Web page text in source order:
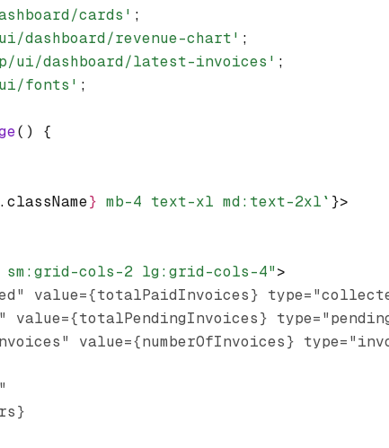
cards' ;
dashboard/revenue-chart' ;
ui/dashboard/latest-invoices' ;
ui/fonts' ;
() {
.className} mb-4 text-xl md:text-2xl` }>
sm:grid-cols-2 lg:grid-cols-4">
value={totalPaidInvoices}
value={totalPendingInvoices}
value={numberOfInvoices}